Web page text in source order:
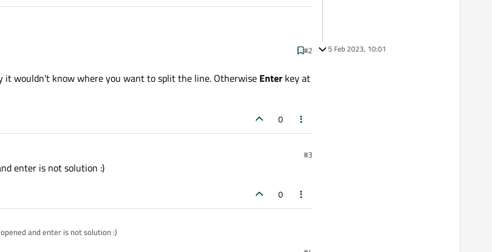
#2
it wouldn't know where you want to split the line. Otherwise Enter key at
0
#3
enter is not solution :)
0
and enter is not solution :)
5 Feb 2023, 10:01